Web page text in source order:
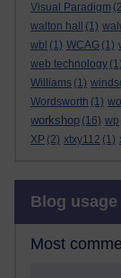
Visual Paradigm
walton hall
(1)
wbl (1) WCAG (1)
web technology (1)
Williams (1)
Wordsworth (1)
workshop (16) wp
XP (2) xtxy112 (1)
Blog usage
Most